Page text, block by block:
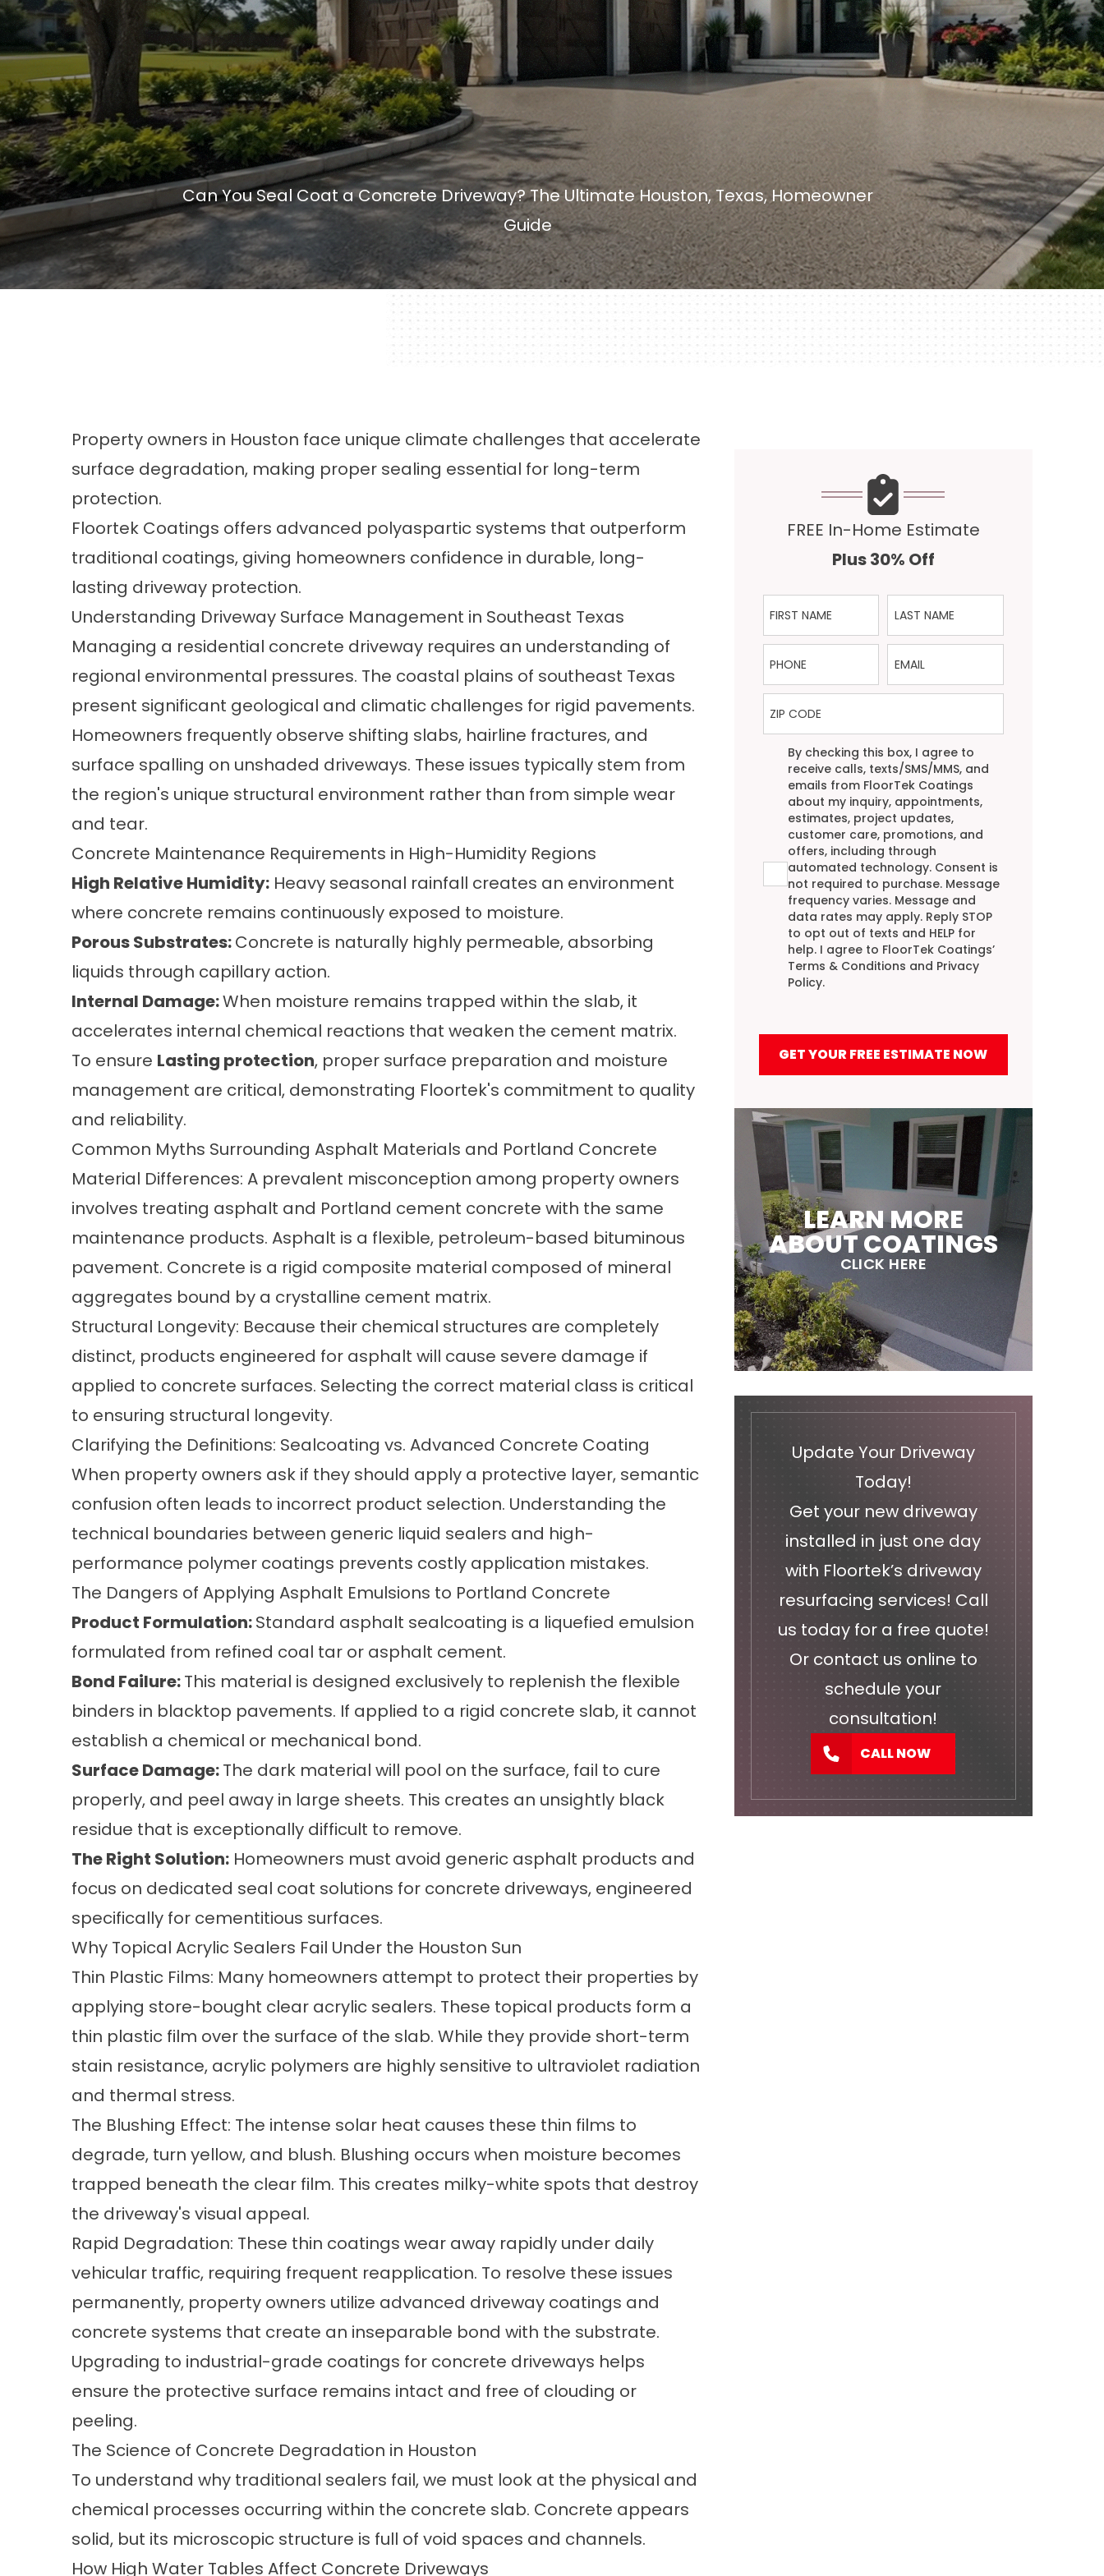
Can You Seal Coat a Concrete Driveway? The Ultimate Houston, Texas, Homeowner
Guide
Property owners in Houston face unique climate challenges that accelerate
surface degradation, making proper sealing essential for long-term
protection.
Floortek Coatings offers advanced polyaspartic systems that outperform
traditional coatings, giving homeowners confidence in durable, long-
lasting driveway protection.
Understanding Driveway Surface Management in Southeast Texas
Managing a residential concrete driveway requires an understanding of
regional environmental pressures. The coastal plains of southeast Texas
present significant geological and climatic challenges for rigid pavements.
Homeowners frequently observe shifting slabs, hairline fractures, and
surface spalling on unshaded driveways. These issues typically stem from
the region's unique structural environment rather than from simple wear
and tear.
Concrete Maintenance Requirements in High-Humidity Regions
High Relative Humidity: Heavy seasonal rainfall creates an environment
where concrete remains continuously exposed to moisture.
Porous Substrates:Concrete is naturally highly permeable, absorbing
liquids through capillary action.
Internal Damage:When moisture remains trapped within the slab, it
accelerates internal chemical reactions that weaken the cement matrix.
To ensure Lasting protection, proper surface preparation and moisture
management are critical, demonstrating Floortek's commitment to quality
and reliability.
Common Myths Surrounding Asphalt Materials and Portland Concrete
Material Differences: A prevalent misconception among property owners
involves treating asphalt and Portland cement concrete with the same
maintenance products. Asphalt is a flexible, petroleum-based bituminous
pavement. Concrete is a rigid composite material composed of mineral
aggregates bound by a crystalline cement matrix.
Structural Longevity: Because their chemical structures are completely
distinct, products engineered for asphalt will cause severe damage if
applied to concrete surfaces. Selecting the correct material class is critical
to ensuring structural longevity.
Clarifying the Definitions: Sealcoating vs. Advanced Concrete Coating
When property owners ask if they should apply a protective layer, semantic
confusion often leads to incorrect product selection. Understanding the
technical boundaries between generic liquid sealers and high-
performance polymer coatings prevents costly application mistakes.
The Dangers of Applying Asphalt Emulsions to Portland Concrete
Product Formulation:Standard asphalt sealcoating is a liquefied emulsion
formulated from refined coal tar or asphalt cement.
Bond Failure:This material is designed exclusively to replenish the flexible
binders in blacktop pavements. If applied to a rigid concrete slab, it cannot
establish a chemical or mechanical bond.
Surface Damage:The dark material will pool on the surface, fail to cure
properly, and peel away in large sheets. This creates an unsightly black
residue that is exceptionally difficult to remove.
The Right Solution: Homeowners must avoid generic asphalt products and
focus on dedicated seal coat solutions for concrete driveways, engineered
specifically for cementitious surfaces.
Why Topical Acrylic Sealers Fail Under the Houston Sun
Thin Plastic Films: Many homeowners attempt to protect their properties by
applying store-bought clear acrylic sealers. These topical products form a
thin plastic film over the surface of the slab. While they provide short-term
stain resistance, acrylic polymers are highly sensitive to ultraviolet radiation
and thermal stress.
The Blushing Effect: The intense solar heat causes these thin films to
degrade, turn yellow, and blush. Blushing occurs when moisture becomes
trapped beneath the clear film. This creates milky-white spots that destroy
the driveway's visual appeal.
Rapid Degradation: These thin coatings wear away rapidly under daily
vehicular traffic, requiring frequent reapplication. To resolve these issues
permanently, property owners utilize advanced driveway coatings and
concrete systems that create an inseparable bond with the substrate.
Upgrading to industrial-grade coatings for concrete driveways helps
ensure the protective surface remains intact and free of clouding or
peeling.
The Science of Concrete Degradation in Houston
To understand why traditional sealers fail, we must look at the physical and
chemical processes occurring within the concrete slab. Concrete appears
solid, but its microscopic structure is full of void spaces and channels.
How High Water Tables Affect Concrete Driveways
FREE In-Home Estimate
Plus 30% Off
First Name Last Name
Phone Email
ZIP Code
Agreement
By checking this box, I agree to
receive calls, texts/SMS/MMS, and
emails from FloorTek Coatings
about my inquiry, appointments,
estimates, project updates,
customer care, promotions, and
offers, including through
automated technology. Consent is
not required to purchase. Message
frequency varies. Message and
data rates may apply. Reply STOP
to opt out of texts and HELP for
help. I agree to FloorTek Coatings’
Terms & Conditions and Privacy
Policy.
GET YOUR FREE ESTIMATE NOW
LEARN MORE
ABOUT COATINGS
CLICK HERE
Update Your Driveway
Today!
Get your new driveway
installed in just one day
with Floortek’s driveway
resurfacing services! Call
us today for a free quote!
Or contact us online to
schedule your
consultation!
CALL NOW